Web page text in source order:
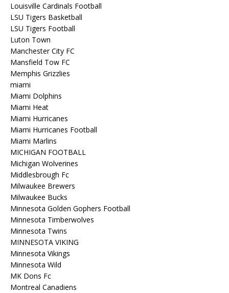
Louisville Cardinals Football
LSU Tigers Basketball
LSU Tigers Football
Luton Town
Manchester City FC
Mansfield Tow FC
Memphis Grizzlies
miami
Miami Dolphins
Miami Heat
Miami Hurricanes
Miami Hurricanes Football
Miami Marlins
MICHIGAN FOOTBALL
Michigan Wolverines
Middlesbrough Fc
Milwaukee Brewers
Milwaukee Bucks
Minnesota Golden Gophers Football
Minnesota Timberwolves
Minnesota Twins
MINNESOTA VIKING
Minnesota Vikings
Minnesota Wild
MK Dons Fc
Montreal Canadiens